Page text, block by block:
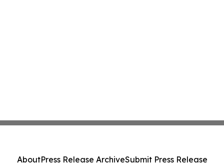
AboutPress Release ArchiveSubmit Press Release